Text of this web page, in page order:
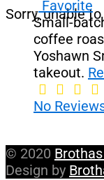
Sorry, unable
Favorite
Small-
coffee
Yoshawn
takeout.
No
© 2020
Design by